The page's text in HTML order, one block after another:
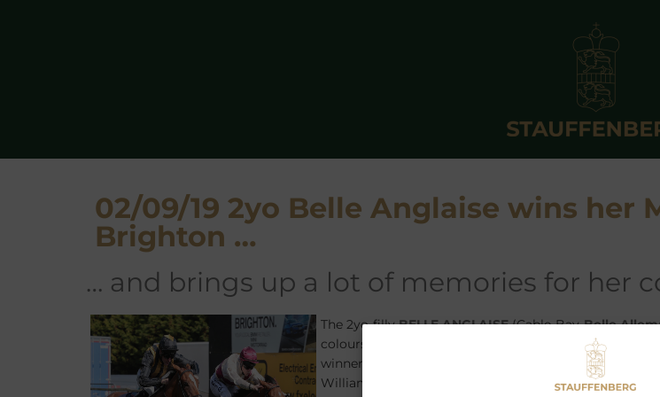
02/09/19 2yo Belle Anglaise wins her
Brighton …
… and brings up a lot of memories for her
The 2yo fillyBELLE ANGLAISE(Cable Bay-Belle
colours of Graf and Grafin Stauffenberg at
winner
under Richard
Williams, who has managed to win with all horses